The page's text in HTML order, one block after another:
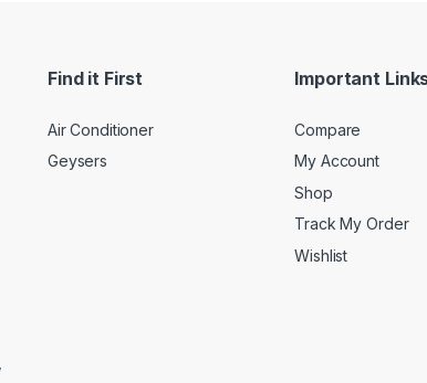
Find it First
Air Conditioner
Geysers
Important
Compare
My Account
Shop
Track My Order
Wishlist